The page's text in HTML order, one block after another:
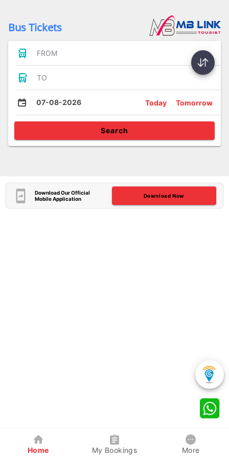
Bus Tickets
FROM
TO
07-08-2026 Today Tomorrow
Search
Download Our Official
Mobile Application
Download Now
Home My Bookings More